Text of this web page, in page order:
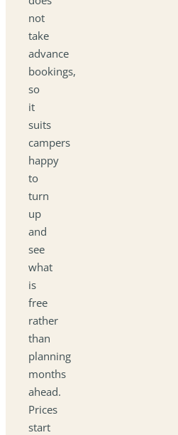
not
take
advance
bookings,
so
it
suits
campers
happy
to
turn
up
and
see
what
is
free
rather
than
planning
months
ahead.
Prices
start